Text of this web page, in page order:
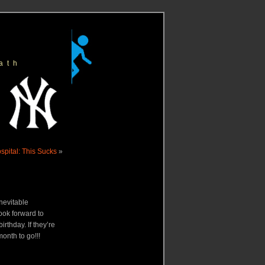
This Sucks »
forward to
If they’re
to go!!!